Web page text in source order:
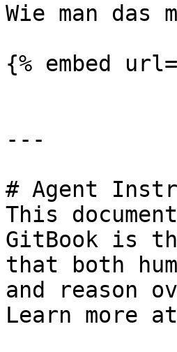
Wie man
{% embed
---
# Agent
This
GitBook is
that both
and reason
Learn more